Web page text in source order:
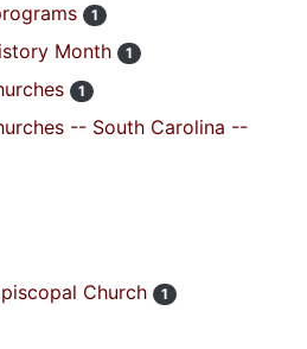
1
Month 1
1
-- South Carolina --
Church
1